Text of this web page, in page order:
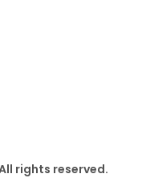
rights reserved.